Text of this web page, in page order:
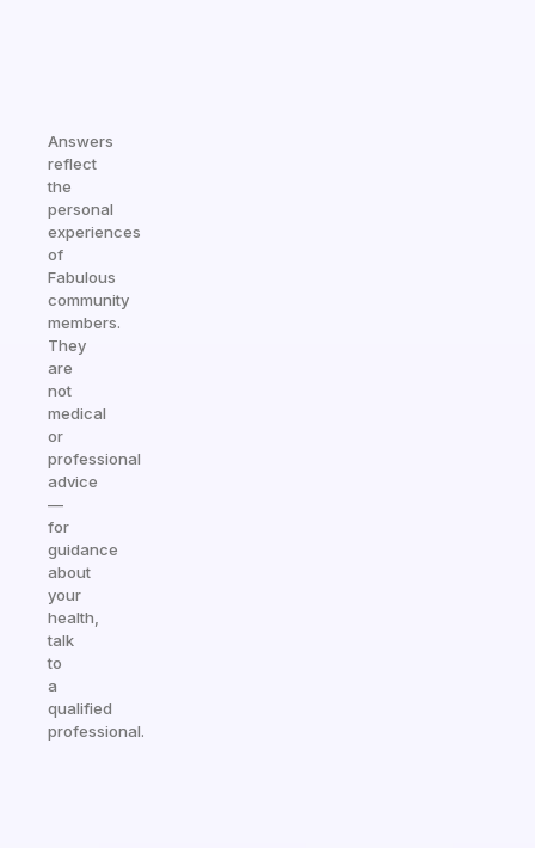
Answers
reflect
the
personal
experiences
of
Fabulous
community
members.
They
are
not
medical
or
professional
advice
—
for
guidance
about
your
health,
talk
to
a
qualified
professional.